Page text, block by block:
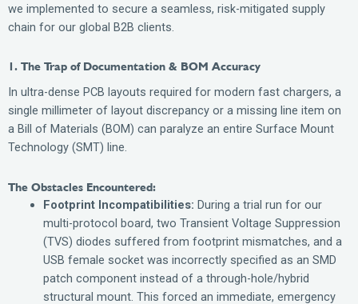
we implemented to secure a seamless, risk-mitigated supply
chain for our global B2B clients.
1. The Trap of Documentation & BOM Accuracy
In ultra-dense PCB layouts required for modern fast chargers, a
single millimeter of layout discrepancy or a missing line item on
a Bill of Materials (BOM) can paralyze an entire Surface Mount
Technology (SMT) line.
The Obstacles Encountered:
Footprint Incompatibilities: During a trial run for our
multi-protocol board, two Transient Voltage Suppression
(TVS) diodes suffered from footprint mismatches, and a
USB female socket was incorrectly specified as an SMD
patch component instead of a through-hole/hybrid
structural mount. This forced an immediate, emergency